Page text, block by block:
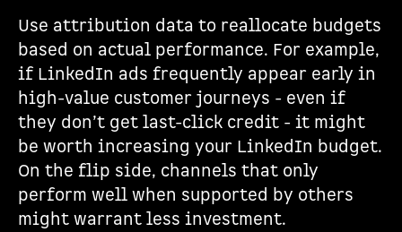
Use attribution data to reallocate budgets
based on actual performance. For example,
if LinkedIn ads frequently appear early in
high-value customer journeys - even if
they don’t get last-click credit - it might
be worth increasing your LinkedIn budget.
On the flip side, channels that only
perform well when supported by others
might warrant less investment.